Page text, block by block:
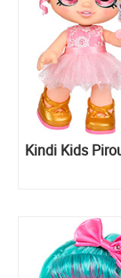
Kindi Kids